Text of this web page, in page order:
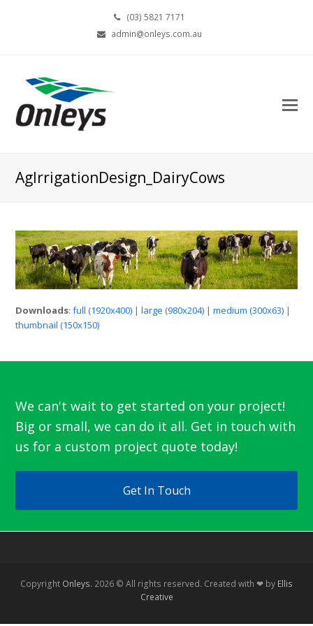
(03) 5821 7171
admin@onleys.com.au
AgIrrigationDesign_DairyCows
Downloads:full (1920x400) |large (980x204) |medium (300x63) |
thumbnail (150x150)
We can't wait to get started on your project!
Big or small, we can do it all. Get in touch with
us for a custom project quote today!
Get In Touch
Copyright Onleys. 2026 © All rights reserved. Created with ❤ by Ellis
Creative